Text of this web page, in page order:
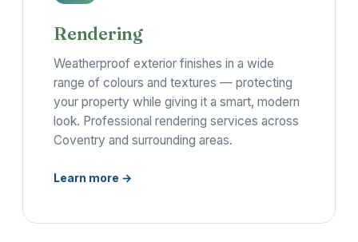
Rendering
Weatherproof exterior finishes in a wide
range of colours and textures — protecting
your property while giving it a smart, modern
look. Professional rendering services across
Coventry and surrounding areas.
Learn more →